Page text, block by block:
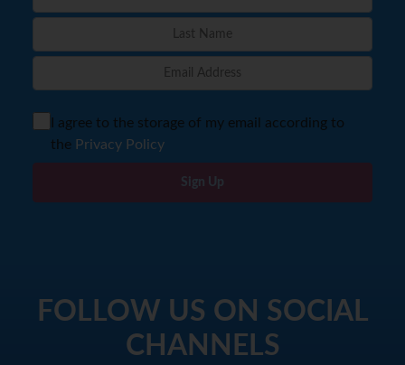
I agree to the storage of my email according to
the Privacy Policy
Sign Up
FOLLOW US ON SOCIAL
CHANNELS